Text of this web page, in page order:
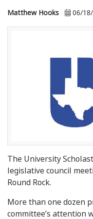
Matthew Hooks 06/
The University
legislative council
Round Rock.
More than one dozen
committee’s attention